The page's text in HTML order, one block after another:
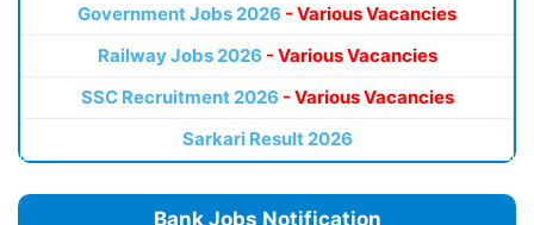
Government Jobs 2026 - Various Vacancies
Railway Jobs 2026 - Various Vacancies
SSC Recruitment 2026 - Various Vacancies
Sarkari Result 2026
Bank Jobs Notification